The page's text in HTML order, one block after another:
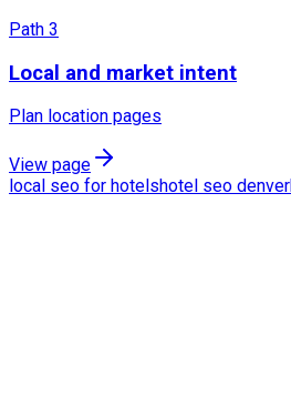
Path 3
Local and market intent
Plan location pages
View page
local seo for hotelshotel seo denver